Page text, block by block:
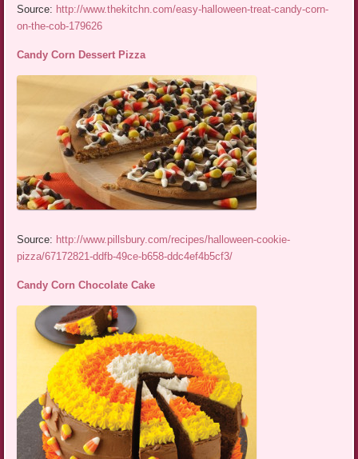
Source: http://www.thekitchn.com/easy-halloween-treat-candy-corn-
on-the-cob-179626
Candy Corn Dessert Pizza
Source: http://www.pillsbury.com/recipes/halloween-cookie-
pizza/67172821-ddfb-49ce-b658-ddc4ef4b5cf3/
Candy Corn Chocolate Cake